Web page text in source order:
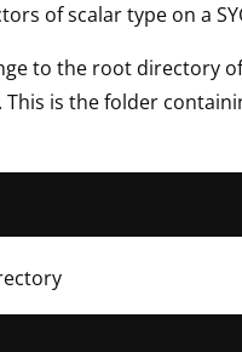
of scalar type on a
to the root directory
is the folder